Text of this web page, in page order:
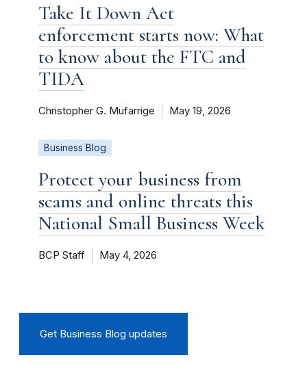
Take It Down Act
enforcement starts now: What
to know about the FTC and
TIDA
Christopher G. Mufarrige May 19, 2026
Business Blog
Protect your business from
scams and online threats this
National Small Business Week
BCP Staff May 4, 2026
Get Business Blog updates